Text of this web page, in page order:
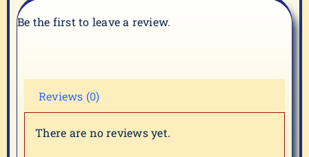
Be the first to leave a review.
Reviews (0)
There are no reviews yet.